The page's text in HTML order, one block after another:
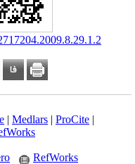
| Medlars | ProCite |
RefWorks